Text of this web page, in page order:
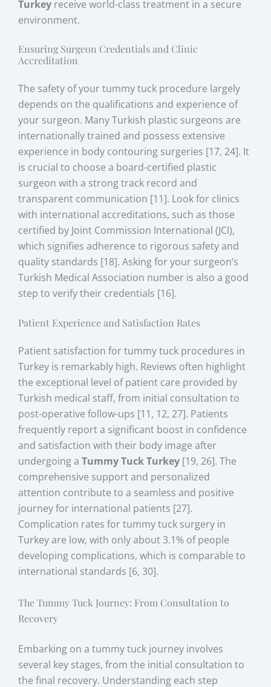
Turkey receive world-class treatment in a secure
environment.
Ensuring Surgeon Credentials and Clinic
Accreditation
The safety of your tummy tuck procedure largely
depends on the qualifications and experience of
your surgeon. Many Turkish plastic surgeons are
internationally trained and possess extensive
experience in body contouring surgeries [17, 24]. It
is crucial to choose a board-certified plastic
surgeon with a strong track record and
transparent communication [11]. Look for clinics
with international accreditations, such as those
certified by Joint Commission International (JCI),
which signifies adherence to rigorous safety and
quality standards [18]. Asking for your surgeon’s
Turkish Medical Association number is also a good
step to verify their credentials [16].
Patient Experience and Satisfaction Rates
Patient satisfaction for tummy tuck procedures in
Turkey is remarkably high. Reviews often highlight
the exceptional level of patient care provided by
Turkish medical staff, from initial consultation to
post-operative follow-ups [11, 12, 27]. Patients
frequently report a significant boost in confidence
and satisfaction with their body image after
undergoing aTummy Tuck Turkey [19, 26]. The
comprehensive support and personalized
attention contribute to a seamless and positive
journey for international patients [27].
Complication rates for tummy tuck surgery in
Turkey are low, with only about 3.1% of people
developing complications, which is comparable to
international standards [6, 30].
The Tummy Tuck Journey: From Consultation to
Recovery
Embarking on a tummy tuck journey involves
several key stages, from the initial consultation to
the final recovery. Understanding each step